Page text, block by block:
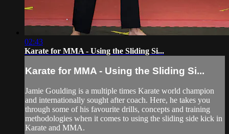
02:43
Karate for MMA - Using the Sliding Si...
Karate for MMA - Using the Sliding Si...
Jamie Goulding is a multiple times Karate world champion
and internationally sought after coach. Here, he takes you
through some of his favourite drills, concepts and training
methodologies when it comes to using the sliding side kick in
Karate and MMA.